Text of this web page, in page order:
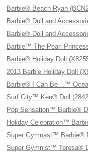
Barbie® Beach Ryan
Barbie® Doll and
Barbie® Doll and
Barbie™ The Pearl
Barbie® Holiday Doll
2013 Barbie Holiday Doll
Barbie® I Can Be…™
Surf City™ Ken® Doll
Pop Sensation™ Barbie®
Holiday Celebration™
Super Gymnast™ Barbie®
Super Gymnist™ Teresa®